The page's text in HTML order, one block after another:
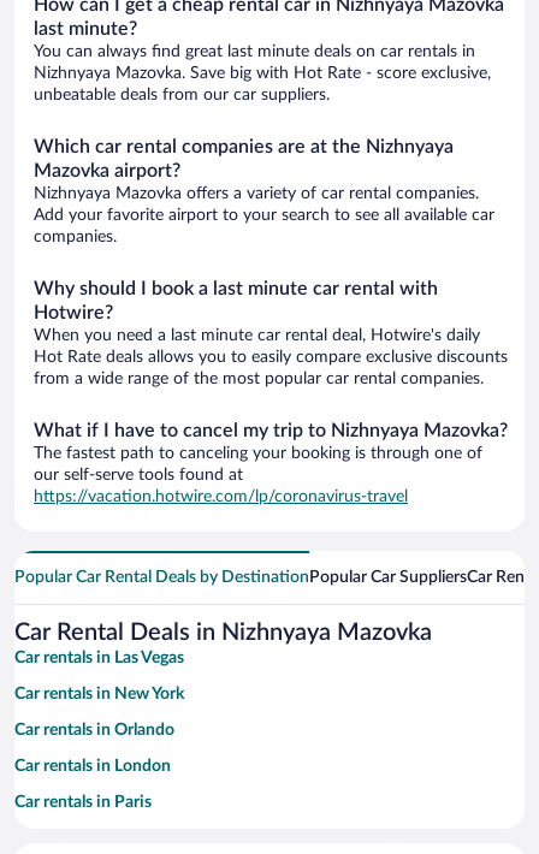
How can I get a cheap rental car in Nizhnyaya Mazovka
last minute?
You can always find great last minute deals on car rentals in
Nizhnyaya Mazovka. Save big with Hot Rate - score exclusive,
unbeatable deals from our car suppliers.
Which car rental companies are at the Nizhnyaya
Mazovka airport?
Nizhnyaya Mazovka offers a variety of car rental companies.
Add your favorite airport to your search to see all available car
companies.
Why should I book a last minute car rental with
Hotwire?
When you need a last minute car rental deal, Hotwire's daily
Hot Rate deals allows you to easily compare exclusive discounts
from a wide range of the most popular car rental companies.
What if I have to cancel my trip to Nizhnyaya Mazovka?
The fastest path to canceling your booking is through one of
our self-serve tools found at
https://vacation.hotwire.com/lp/coronavirus-travel
Popular Car Rental Deals by Destination Popular Car SuppliersCar
Car Rental Deals in Nizhnyaya Mazovka
Car rentals in Las Vegas
Car rentals in New York
Car rentals in Orlando
Car rentals in London
Car rentals in Paris